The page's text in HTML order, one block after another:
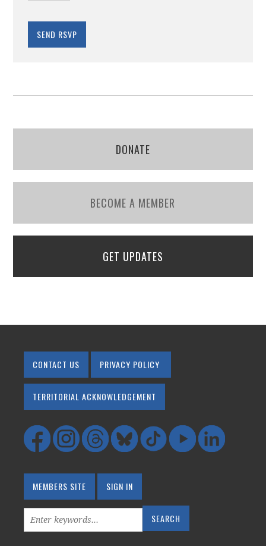
DONATE
BECOME A MEMBER
GET UPDATES
CONTACT US PRIVACY POLICY
TERRITORIAL ACKNOWLEDGEMENT
MEMBERS SITE SIGN IN